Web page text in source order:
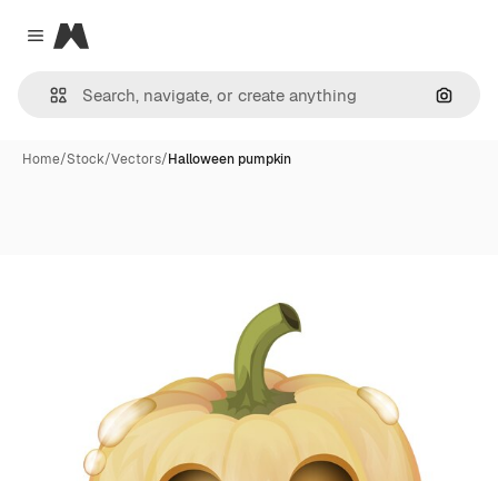
Close menu
Magnific
Home/Stock/Vectors/Halloween pumpkin